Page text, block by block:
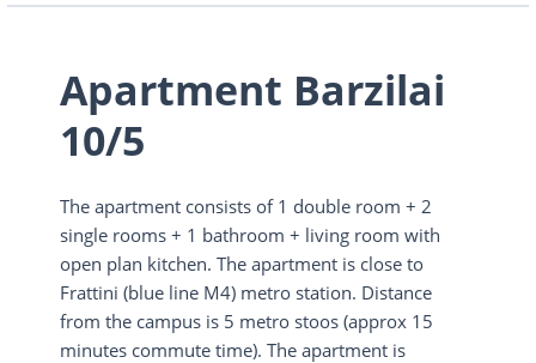
Apartment Barzilai
10/5
The apartment consists of 1 double room + 2
single rooms + 1 bathroom + living room with
open plan kitchen. The apartment is close to
Frattini (blue line M4) metro station. Distance
from the campus is 5 metro stoos (approx 15
minutes commute time). The apartment is